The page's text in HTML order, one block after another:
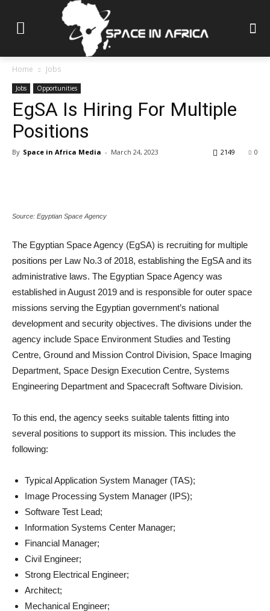
Home Jobs
Jobs Opportunities
EgSA Is Hiring For Multiple
Positions
By Space in Africa Media - March 24, 2023 0
2149
Source: Egyptian Space Agency
The Egyptian Space Agency (EgSA) is recruiting for multiple
positions per Law No.3 of 2018, establishing the EgSA and its
administrative laws. The Egyptian Space Agency was
established in August 2019 and is responsible for outer space
missions serving the Egyptian government’s national
development and security objectives. The divisions under the
agency include Space Environment Studies and Testing
Centre, Ground and Mission Control Division, Space Imaging
Department, Space Design Execution Centre, Systems
Engineering Department and Spacecraft Software Division.
To this end, the agency seeks suitable talents fitting into
several positions to support its mission. This includes the
following:
Typical Application System Manager (TAS);
Image Processing System Manager (IPS);
Software Test Lead;
Information Systems Center Manager;
Financial Manager;
Civil Engineer;
Strong Electrical Engineer;
Architect;
Mechanical Engineer;